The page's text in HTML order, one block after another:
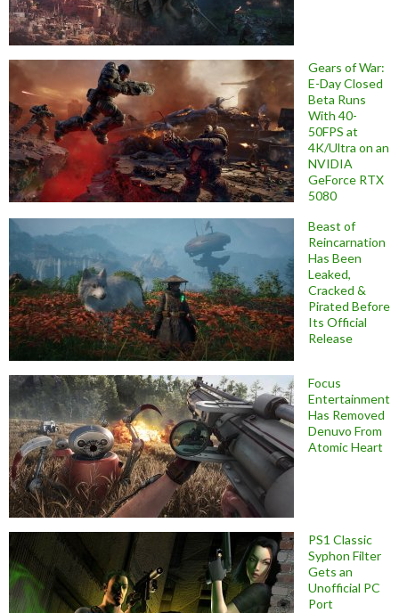
Gears of War:
E-Day Closed
Beta Runs
With 40-
50FPS at
4K/Ultra on an
NVIDIA
GeForce RTX
5080
Beast of
Reincarnation
Has Been
Leaked,
Cracked &
Pirated Before
Its Official
Release
Focus
Entertainment
Has Removed
Denuvo From
Atomic Heart
PS1 Classic
Syphon Filter
Gets an
Unofficial PC
Port